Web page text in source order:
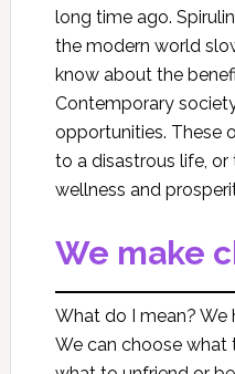
long time ago.
the modern world
know about the
Contemporary
opportunities. These
to a disastrous life,
wellness and
We make
What do I mean? We
We can choose what